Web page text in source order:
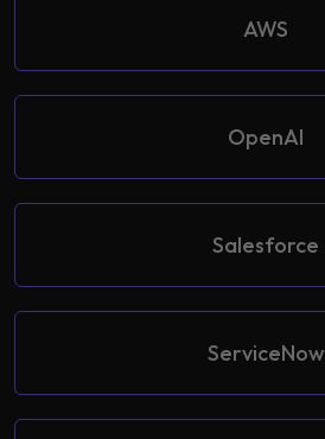
AWS
OpenAI
Salesforce
ServiceNow